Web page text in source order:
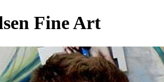
Fine Art